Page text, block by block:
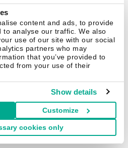
content and ads, to provide
to analyse our traffic. We also
use of our site with our social
partners who may
that you’ve provided to
from your use of their
Show details
Customize
cookies only